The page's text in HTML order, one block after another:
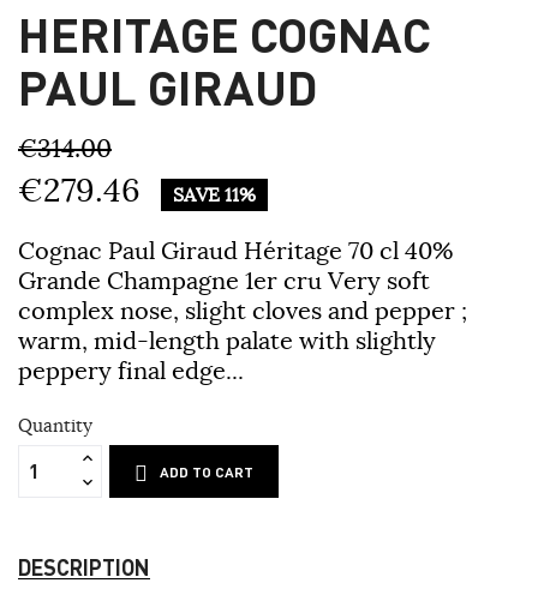
HERITAGE COGNAC
PAUL GIRAUD
€314.00
€279.46 SAVE 11%
Cognac Paul Giraud Héritage 70 cl 40%
Grande Champagne 1er cru Very soft
complex nose, slight cloves and pepper ;
warm, mid-length palate with slightly
peppery final edge...
Quantity
ADD TO CART
DESCRIPTION